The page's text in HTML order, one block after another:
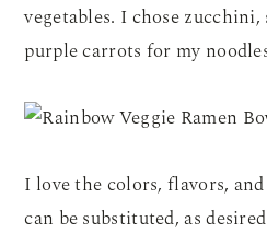
vegetables. I chose
purple carrots for my
I love the colors, flavors,
can be substituted, as